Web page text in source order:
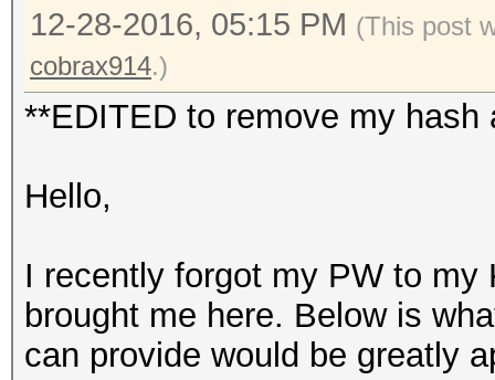
12-28-2016, 05:15 PM (This post
cobrax914.)
**EDITED to remove my hash
Hello,
I recently forgot my PW to
brought me here. Below is
can provide would be greatly